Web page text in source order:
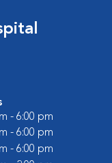
- 6:00 pm
- 6:00 pm
- 6:00 pm